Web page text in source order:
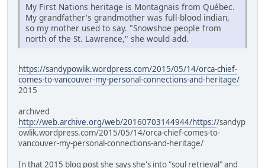
My First Nations heritage is Montagnais from Québec.
My grandfather's grandmother was full-blood indian,
so my mother used to say. "Snowshoe people from
north of the St. Lawrence," she would add.
https://sandypowlik.wordpress.com/2015/05/14/orca-chief-
comes-to-vancouver-my-personal-connections-and-heritage/
2015
archived
http://web.archive.org/web/20160703144944/https://sandyp
owlik.wordpress.com/2015/05/14/orca-chief-comes-to-
vancouver-my-personal-connections-and-heritage/
In that 2015 blog post she says she's into "soul retrieval" and